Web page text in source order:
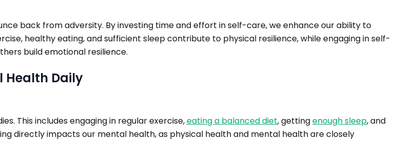
back from adversity. By investing time and effort in self-care, we enhance our ability to
healthy eating, and sufficient sleep contribute to physical resilience, while engaging in self-
build emotional resilience.
Health Daily
This includes engaging in regular exercise,eating a balanced diet, gettingenough sleep, and
directly impacts our mental health, as physical health and mental health are closely